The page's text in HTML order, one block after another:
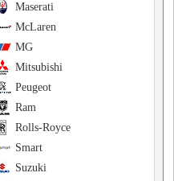
Maserati
McLaren
MG
Mitsubishi
Peugeot
Ram
Rolls-Royce
Smart
Suzuki